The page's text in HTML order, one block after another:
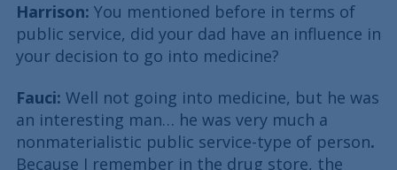
Harrison: You mentioned before in terms of
public service, did your dad have an influence in
your decision to go into medicine?
Fauci: Well not going into medicine, but he was
an interesting man… he was very much a
nonmaterialistic public service-type of person.
Because I remember in the drug store, the